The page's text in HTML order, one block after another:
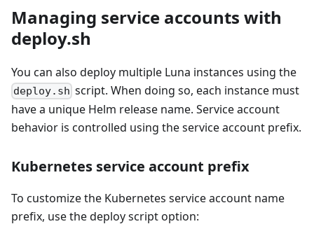
Managing service accounts with
deploy.sh
You can also deploy multiple Luna instances using the
deploy.sh script. When doing so, each instance must
have a unique Helm release name. Service account
behavior is controlled using the service account prefix.
Kubernetes service account prefix
To customize the Kubernetes service account name
prefix, use the deploy script option: